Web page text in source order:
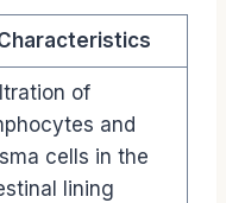
of
and
cells in the
lining